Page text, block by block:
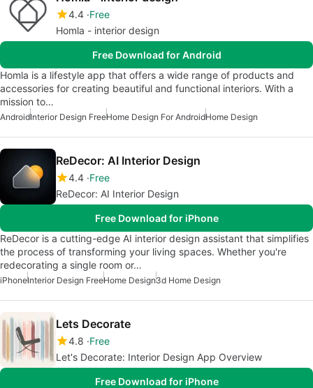
4.4 Free
Homla - interior design
Free Download for Android
Homla is a lifestyle app that offers a wide range of products and
accessories for creating beautiful and functional interiors. With a
mission to…
AndroidInterior Design FreeHome Design For AndroidHome Design
ReDecor: AI Interior Design
4.4 Free
ReDecor: AI Interior Design
Free Download for iPhone
ReDecor is a cutting-edge AI interior design assistant that simplifies
the process of transforming your living spaces. Whether you're
redecorating a single room or…
iPhoneInterior Design FreeHome Design3d Home Design
Lets Decorate
4.8 Free
Let's Decorate: Interior Design App Overview
Free Download for iPhone